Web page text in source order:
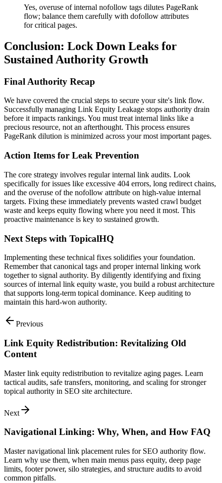
Yes, overuse of internal nofollow tags dilutes PageRank
flow; balance them carefully with dofollow attributes
for critical pages.
Conclusion: Lock Down Leaks for
Sustained Authority Growth
Final Authority Recap
We have covered the crucial steps to secure your site's link flow.
Successfully managing Link Equity Leakage stops authority drain
before it impacts rankings. You must treat internal links like a
precious resource, not an afterthought. This process ensures
PageRank dilution is minimized across your most important pages.
Action Items for Leak Prevention
The core strategy involves regular internal link audits. Look
specifically for issues like excessive 404 errors, long redirect chains,
and the overuse of the nofollow attribute on high-value internal
targets. Fixing these immediately prevents wasted crawl budget
waste and keeps equity flowing where you need it most. This
proactive maintenance is key to sustained growth.
Next Steps with TopicalHQ
Implementing these technical fixes solidifies your foundation.
Remember that canonical tags and proper internal linking work
together to signal authority. By diligently identifying and fixing
sources of internal link equity waste, you build a robust architecture
that supports long-term topical dominance. Keep auditing to
maintain this hard-won authority.
Previous
Link Equity Redistribution: Revitalizing Old
Content
Master link equity redistribution to revitalize aging pages. Learn
tactical audits, safe transfers, monitoring, and scaling for stronger
topical authority in SEO site architecture.
Next
Navigational Linking: Why, When, and How FAQ
Master navigational link placement rules for SEO authority flow.
Learn why use them, when main menus pass equity, deep page
limits, footer power, silo strategies, and structure audits to avoid
common pitfalls.